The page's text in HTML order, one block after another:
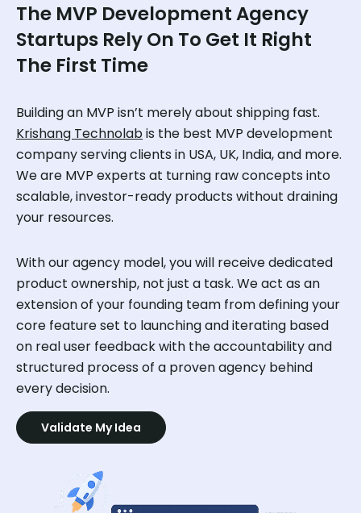
The MVP Development Agency
Startups Rely On To Get It Right
The First Time
Building an MVP isn’t merely about shipping fast.
Krishang Technolabis the best MVP development
company serving clients in USA, UK, India, and more.
We are MVP experts at turning raw concepts into
scalable, investor-ready products without draining
your resources.
With our agency model, you will receive dedicated
product ownership, not just a task. We act as an
extension of your founding team from defining your
core feature set to launching and iterating based
on real user feedback with the accountability and
structured process of a proven agency behind
every decision.
Validate My Idea